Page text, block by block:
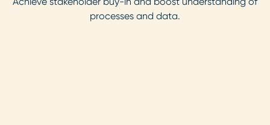
processes and data.